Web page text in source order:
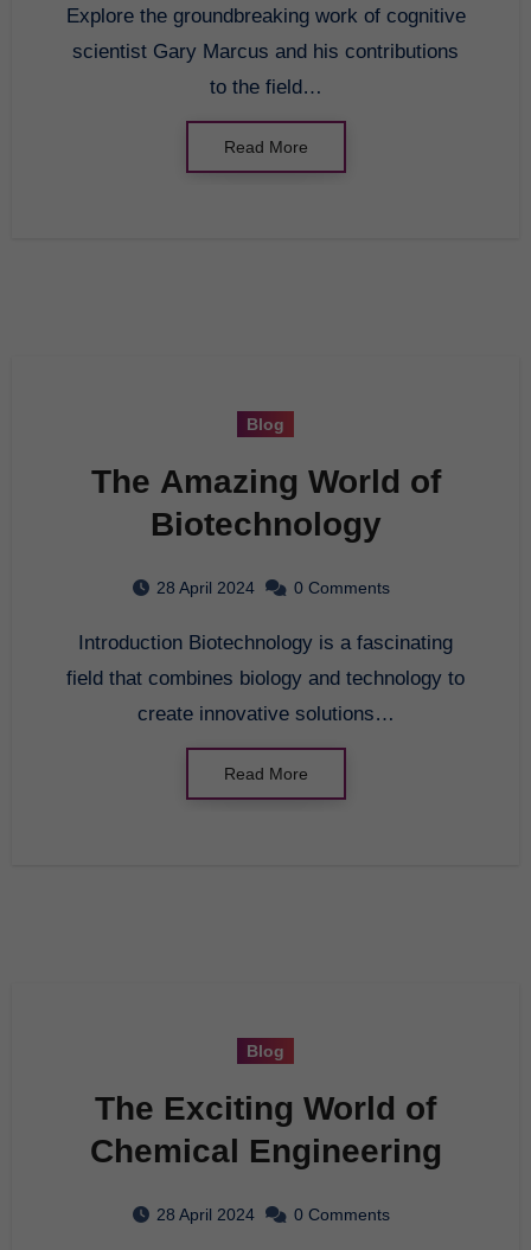
Overview
Explore the groundbreaking work of cognitive
scientist Gary Marcus and his contributions
to the field…
Read More
Blog
The Amazing World of
Biotechnology
28 April 2024 0 Comments
Introduction Biotechnology is a fascinating
field that combines biology and technology to
create innovative solutions…
Read More
Blog
The Exciting World of
Chemical Engineering
28 April 2024 0 Comments